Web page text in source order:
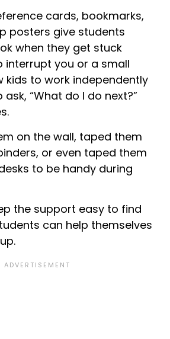
cards, bookmarks,
posters give students
when they get stuck
interrupt you or a small
kids to work independently
“What do I do next?”
on the wall, taped them
or even taped them
to be handy during
the support easy to find
can help themselves